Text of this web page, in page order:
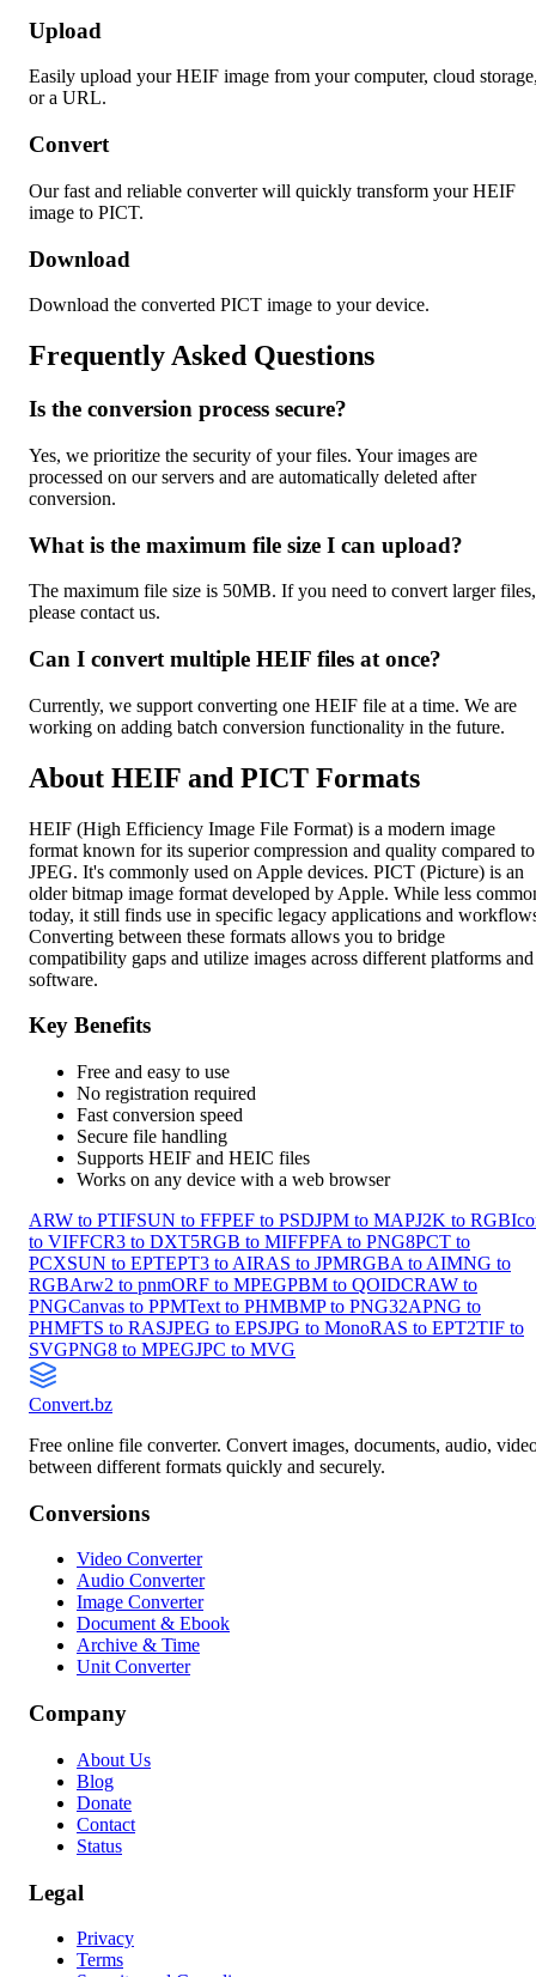
Upload
Easily upload your HEIF image from your computer, cloud
or a URL.
Convert
Our fast and reliable converter will quickly transform your HEIF
image to PICT.
Download
Download the converted PICT image to your device.
Frequently Asked Questions
Is the conversion process secure?
Yes, we prioritize the security of your files. Your images are
processed on our servers and are automatically deleted after
conversion.
What is the maximum file size I can upload?
The maximum file size is 50MB. If you need to convert larger files,
please contact us.
Can I convert multiple HEIF files at once?
Currently, we support converting one HEIF file at a time. We are
working on adding batch conversion functionality in the future.
About HEIF and PICT Formats
HEIF (High Efficiency Image File Format) is a modern image
format known for its superior compression and quality compared to
JPEG. It's commonly used on Apple devices. PICT (Picture) is an
older bitmap image format developed by Apple. While less
today, it still finds use in specific legacy applications and
Converting between these formats allows you to bridge
compatibility gaps and utilize images across different platforms and
software.
Key Benefits
Free and easy to use
No registration required
Fast conversion speed
Secure file handling
Supports HEIF and HEIC files
Works on any device with a web browser
ARW to PTIFSUN to FFPEF to PSDJPM to MAPJ2K to RGB
to VIFFCR3 to DXT5RGB to MIFFPFA to PNG8PCT to
PCXSUN to EPTEPT3 to AIRAS to JPMRGBA to AIMNG to
RGBArw2 to pnmORF to MPEGPBM to QOIDCRAW to
PNGCanvas to PPMText to PHMBMP to PNG32APNG to
PHMFTS to RASJPEG to EPSJPG to MonoRAS to EPT2TIF to
SVGPNG8 to MPEGJPC to MVG
Convert.bz
Free online file converter. Convert images, documents, audio,
between different formats quickly and securely.
Conversions
Video Converter
Audio Converter
Image Converter
Document & Ebook
Archive & Time
Unit Converter
Company
About Us
Blog
Donate
Contact
Status
Legal
Privacy
Terms